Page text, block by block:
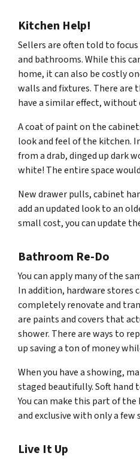
Kitchen Help!
Sellers are often told to
and bathrooms. While this
home, it can also be costly
walls and fixtures. There are
have a similar effect,
A coat of paint on the
look and feel of the kitchen.
from a drab, dinged up dark
white! The entire space
New drawer pulls, cabinet
add an updated look to an
small cost, you can update
Bathroom Re-Do
You can apply many of the
In addition, hardware stores
completely renovate and
are paints and covers that
shower. There are ways to
up saving a ton of money
When you have a showing,
staged beautifully. Soft hand
You can make this part of the
and exclusive with only a few
Live It Up